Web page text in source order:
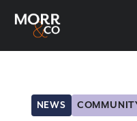
NEWS